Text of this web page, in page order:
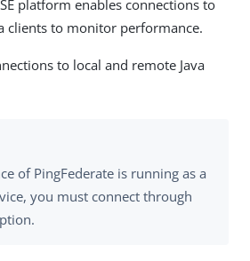
platform enables connections to
clients to monitor performance.
to local and remote Java
of PingFederate is running as a
you must connect through